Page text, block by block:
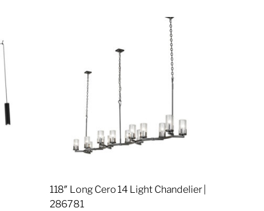
118″ Long Cero 14 Light Chandelier |
286781